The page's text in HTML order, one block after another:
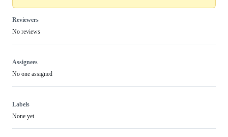
Reviewers
No reviews
Assignees
No one assigned
Labels
None yet